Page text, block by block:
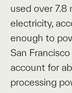
used over 7.8
electricity,
enough to
San
account for
processing